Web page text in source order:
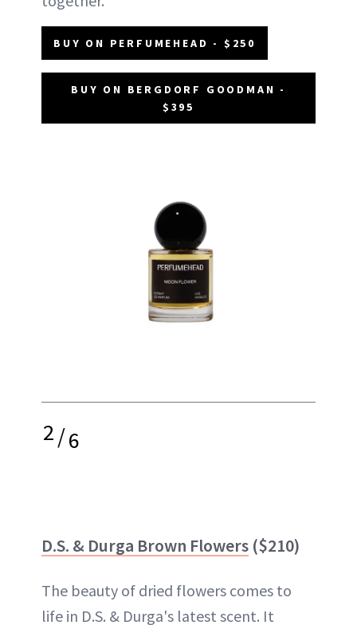
BUY ON PERFUMEHEAD - $250
BUY ON BERGDORF GOODMAN -
$395
2/6
D.S. & Durga Brown Flowers ($210)
The beauty of dried flowers comes to
life in D.S. & Durga's latest scent. It